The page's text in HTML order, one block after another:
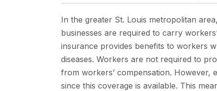
In the greater St. Louis metropolitan
businesses are required to carry
insurance provides benefits to workers
diseases. Workers are not required to
from workers’ compensation. However,
since this coverage is available. This